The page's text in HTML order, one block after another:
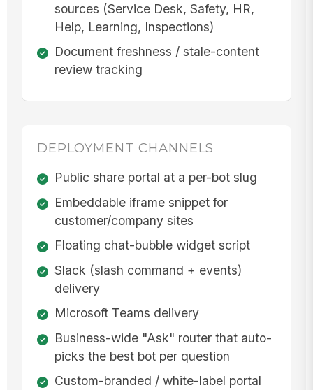
sources (Service Desk, Safety, HR,
Help, Learning, Inspections)
Document freshness / stale-content
review tracking
DEPLOYMENT CHANNELS
Public share portal at a per-bot slug
Embeddable iframe snippet for
customer/company sites
Floating chat-bubble widget script
Slack (slash command + events)
delivery
Microsoft Teams delivery
Business-wide "Ask" router that auto-
picks the best bot per question
Custom-branded / white-label portal